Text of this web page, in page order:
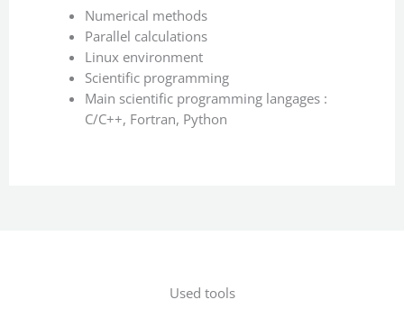
Numerical methods
Parallel calculations
Linux environment
Scientific programming
Main scientific programming langages :
C/C++, Fortran, Python
Used tools